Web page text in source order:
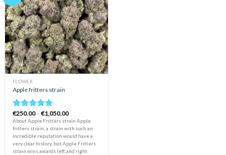
Add to
wishlist
FLOWER
Apple fritters strain
Rated5.00
out of 5
€250.00 – €1,050.00Price
range:
€250.00
through
€1,050.00
About Apple Fritters strain Apple
fritters strain, a strain with such an
incredible reputation would have a
very clear history, but Apple Fritters
strain wins awards left and right